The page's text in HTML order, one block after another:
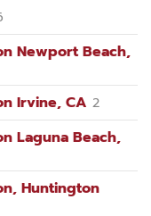
Newport Beach,
Irvine, CA 2
Laguna Beach,
Huntington